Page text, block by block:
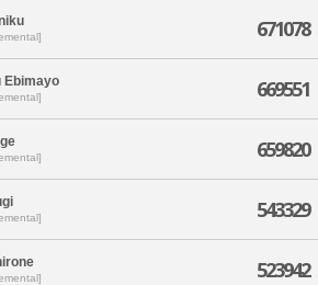
671078
Ebimayo 669551
659820
543329
523942